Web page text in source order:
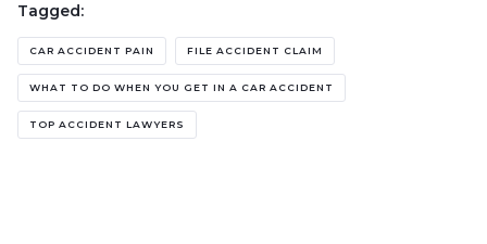
Tagged:
CAR ACCIDENT PAIN FILE ACCIDENT CLAIM
WHAT TO DO WHEN YOU GET IN A CAR ACCIDENT
TOP ACCIDENT LAWYERS